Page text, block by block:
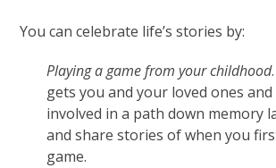
You can celebrate life’s stories by:
Playing a game from your childhood
gets you and your loved ones
involved in a path down memory
and share stories of when you
game.